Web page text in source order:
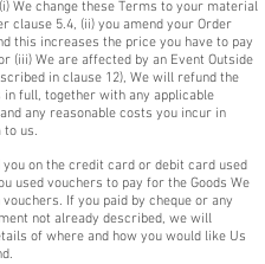
We change these Terms to your material
clause 5.4, (ii) you amend your Order
this increases the price you have to pay
(iii) We are affected by an Event Outside
in clause 12), We will refund the
in full, together with any applicable
any reasonable costs you incur in
to us.
on the credit card or debit card used
used vouchers to pay for the Goods We
If you paid by cheque or any
not already described, we will
of where and how you would like Us